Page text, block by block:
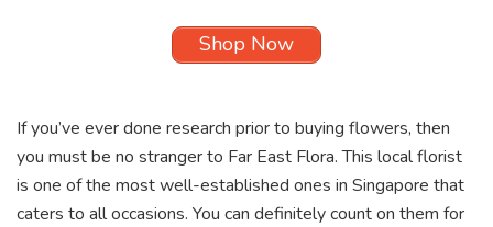
Shop Now
If you’ve ever done research prior to buying flowers, then
you must be no stranger to Far East Flora. This local florist
is one of the most well-established ones in Singapore that
caters to all occasions. You can definitely count on them for